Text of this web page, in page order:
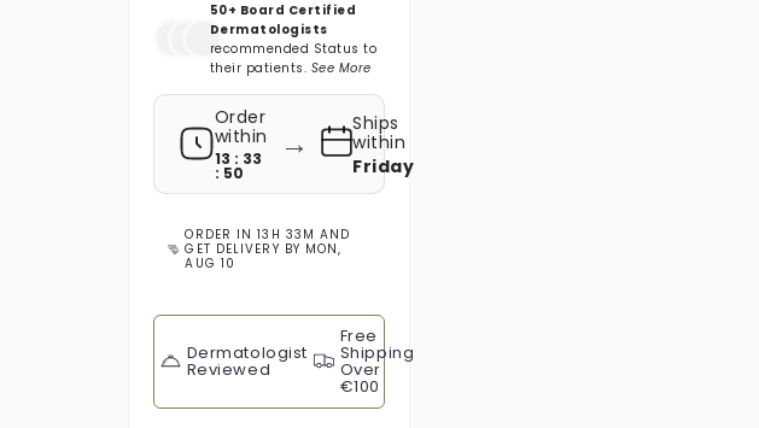
50+ Board Certified
Dermatologists
recommended Status to
their patients. See More
Order
within
13 : 33
: 48
→
Ships
within
Friday
ORDER IN13H 33M AND
GET DELIVERY BY MON,
AUG 10
Dermatologist
Reviewed
Free
Shipping
Over
€100